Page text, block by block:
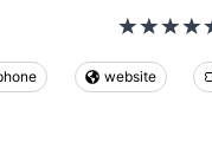
website